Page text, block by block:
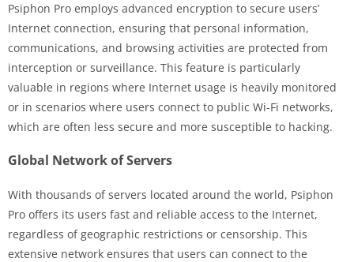
Psiphon Pro employs advanced encryption to secure users’
Internet connection, ensuring that personal information,
communications, and browsing activities are protected from
interception or surveillance. This feature is particularly
valuable in regions where Internet usage is heavily monitored
or in scenarios where users connect to public Wi-Fi networks,
which are often less secure and more susceptible to hacking.
Global Network of Servers
With thousands of servers located around the world, Psiphon
Pro offers its users fast and reliable access to the Internet,
regardless of geographic restrictions or censorship. This
extensive network ensures that users can connect to the